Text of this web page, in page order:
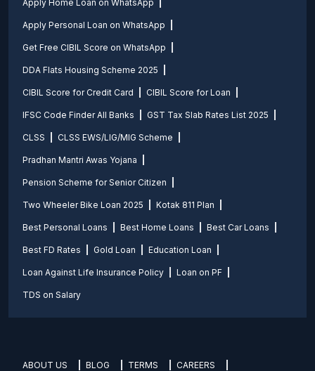
Apply Home Loan on WhatsApp
Apply Personal Loan on WhatsApp
Get Free CIBIL Score on WhatsApp
DDA Flats Housing Scheme 2025
CIBIL Score for Credit Card CIBIL Score for Loan
IFSC Code Finder All Banks GST Tax Slab Rates List 2025
CLSS CLSS EWS/LIG/MIG Scheme
Pradhan Mantri Awas Yojana
Pension Scheme for Senior Citizen
Two Wheeler Bike Loan 2025 Kotak 811 Plan
Best Personal Loans Best Home Loans Best Car Loans
Best FD Rates Gold Loan Education Loan
Loan Against Life Insurance Policy Loan on PF
TDS on Salary
ABOUT US BLOG TERMS CAREERS